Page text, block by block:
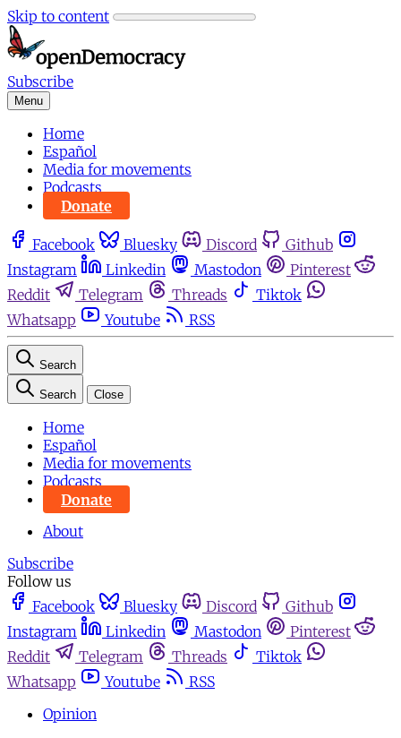
Skip to content
Subscribe
Menu
Home
Español
Media for movements
Podcasts
Donate
Facebook Bluesky Discord
Github
Instagram
Linkedin Mastodon
Pinterest
Reddit
Telegram Threads
Tiktok
Whatsapp
Youtube RSS
Search
Search Close
Home
Español
Media for movements
Podcasts
Donate
About
Subscribe
Follow us
Facebook
Bluesky Discord
Github
Instagram
Linkedin Mastodon
Pinterest
Reddit
Telegram Threads
Tiktok
Whatsapp
Youtube
RSS
Opinion